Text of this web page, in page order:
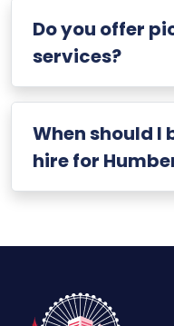
Do you offer
services?
When should I
hire for